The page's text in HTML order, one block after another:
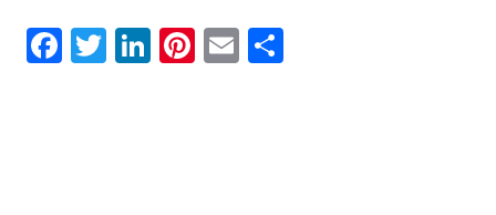
Facebook
Twitter
LinkedIn
Pinterest
Email